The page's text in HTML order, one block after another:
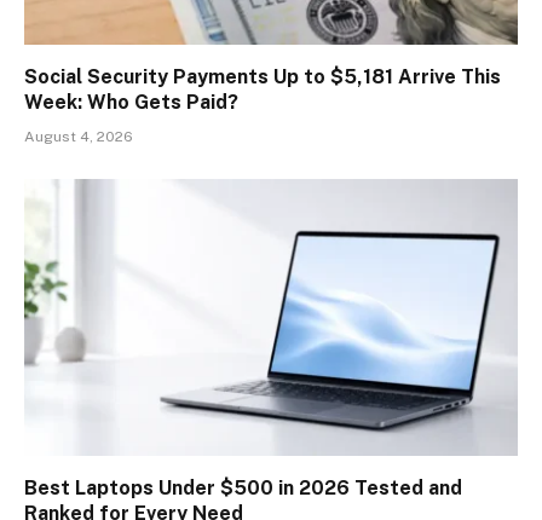
Social Security Payments Up to $5,181 Arrive This
Week: Who Gets Paid?
August 4, 2026
Best Laptops Under $500 in 2026 Tested and
Ranked for Every Need